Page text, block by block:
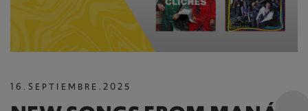
16. SEPTIEMBRE . 2025